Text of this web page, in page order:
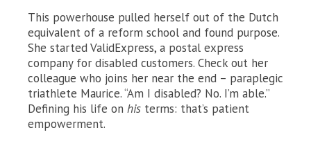
This powerhouse pulled herself out of the Dutch
equivalent of a reform school and found purpose.
She started ValidExpress, a postal express
company for disabled customers. Check out her
colleague who joins her near the end – paraplegic
triathlete Maurice. “Am I disabled? No. I’m able.”
Defining his life on his terms: that’s patient
empowerment.